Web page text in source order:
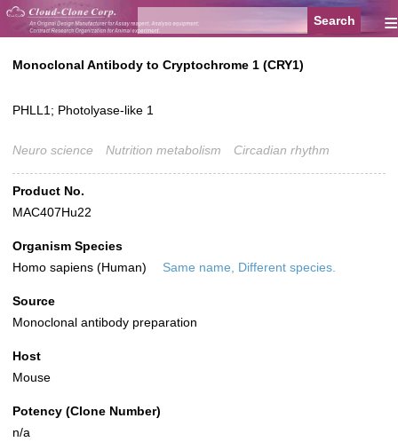
≡
Monoclonal Antibody to Cryptochrome 1 (CRY1)
PHLL1; Photolyase-like 1
Neuro science Nutrition metabolism Circadian rhythm
Product No.
MAC407Hu22
Organism Species
Homo sapiens (Human)
Same name, Different species.
Source
Monoclonal antibody preparation
Host
Mouse
Potency (Clone Number)
n/a